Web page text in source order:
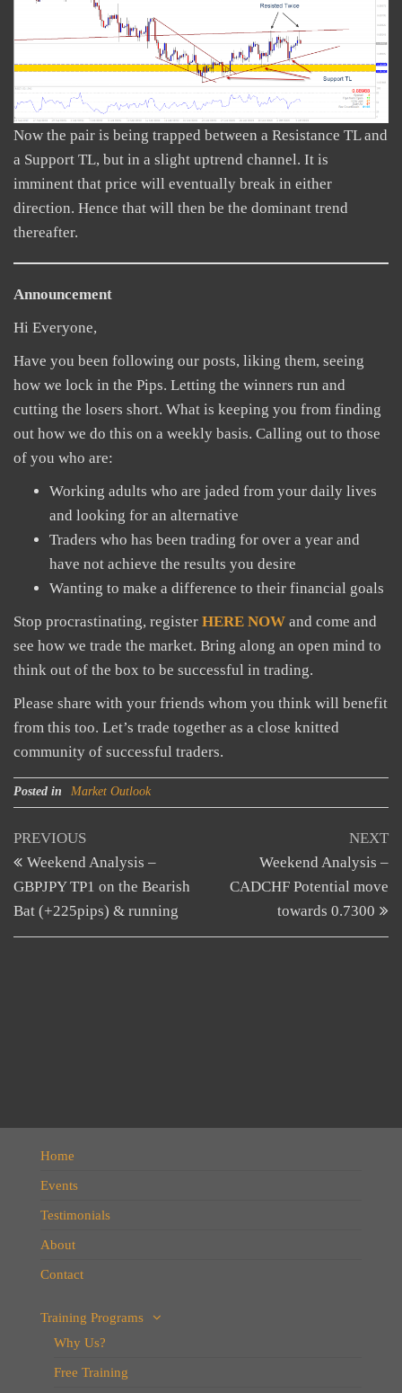
Now the pair is being trapped between a Resistance TL and
a Support TL, but in a slight uptrend channel. It is
imminent that price will eventually break in either
direction. Hence that will then be the dominant trend
thereafter.
Announcement
Hi Everyone,
Have you been following our posts, liking them, seeing
how we lock in the Pips. Letting the winners run and
cutting the losers short. What is keeping you from finding
out how we do this on a weekly basis. Calling out to those
of you who are:
Working adults who are jaded from your daily lives
and looking for an alternative
Traders who has been trading for over a year and
have not achieve the results you desire
Wanting to make a difference to their financial goals
Stop procrastinating, register HERE NOW and come and
see how we trade the market. Bring along an open mind to
think out of the box to be successful in trading.
Please share with your friends whom you think will benefit
from this too. Let’s trade together as a close knitted
community of successful traders.
Posted in Market Outlook
Post
navigation
Previous
Post
PREVIOUS
Weekend Analysis –
GBPJPY TP1 on the Bearish
Bat (+225pips) & running
NEXT
Weekend Analysis –
CADCHF Potential move
towards 0.7300
Home
Events
Testimonials
About
Contact
Training Programs
Why Us?
Free Training